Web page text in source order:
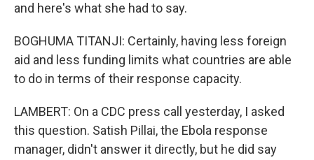
and here's what she had to say.
BOGHUMA TITANJI: Certainly, having less foreign
aid and less funding limits what countries are able
to do in terms of their response capacity.
LAMBERT: On a CDC press call yesterday, I asked
this question. Satish Pillai, the Ebola response
manager, didn't answer it directly, but he did say